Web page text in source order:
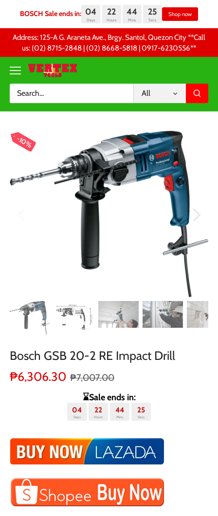
BOSCH Sale ends in: 04 22 44 25
content
Address: 125-A G. Araneta Ave., Brgy. Santol, Quezon City **Call
us: (02) 8715-2848 | (02) 8668-5818 | 0917-6230556 **
All
10%
10%
10%
10%
10%
Bosch GSB 20-2 RE Impact Drill
₱6,306.30 ₱7,007.00
⌛Sale ends in:
04
Days
22
Hours
44
Mins
25
Secs